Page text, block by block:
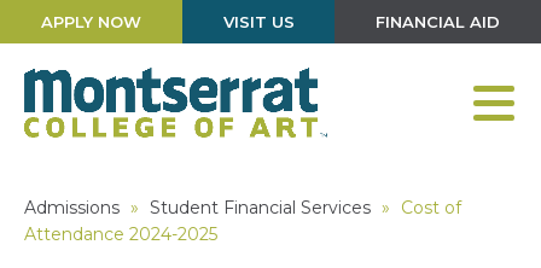
APPLY NOW VISIT US FINANCIAL AID
Admissions » Student Financial Services »
Cost of
Attendance 2024-2025